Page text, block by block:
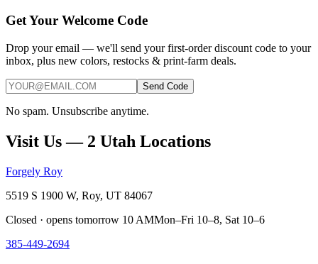
Get Your Welcome Code
Drop your email — we'll send your first-order discount code to your
inbox, plus new colors, restocks & print-farm deals.
Send Code
No spam. Unsubscribe anytime.
Visit Us — 2 Utah Locations
Forgely Roy
5519 S 1900 W, Roy, UT 84067
Closed · opens tomorrow 10 AMMon–Fri 10–8, Sat 10–6
385-449-2694